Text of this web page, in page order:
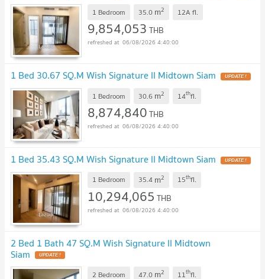
1 Bedroom 35.0 m2 12A fl.
9,854,053 THB
06/08/2026 4:40:00
1 Bed 30.67 SQ.M Wish Signature II Midtown Siam
1 Bedroom 30.6 m2 14thfl.
8,874,840THB
06/08/2026 4:40:00
1 Bed 35.43 SQ.M Wish Signature II Midtown Siam
1 Bedroom 35.4 m2 15thfl.
10,294,065 THB
06/08/2026 4:40:00
2 Bed 1 Bath 47 SQ.M Wish Signature II Midtown
Siam
2 Bedroom 47.0 m2 11thfl.